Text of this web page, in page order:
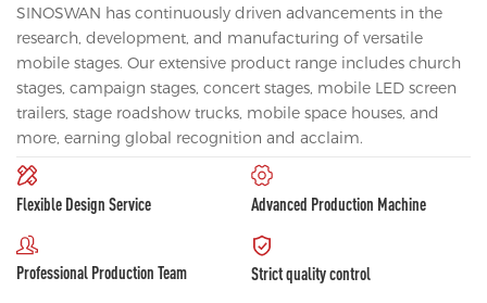
SINOSWAN has continuously driven advancements in the
research, development, and manufacturing of versatile
mobile stages. Our extensive product range includes church
stages, campaign stages, concert stages, mobile LED screen
trailers, stage roadshow trucks, mobile space houses, and
more, earning global recognition and acclaim.
Flexible Design Service Advanced Production Machine
Professional Production Team Strict quality control